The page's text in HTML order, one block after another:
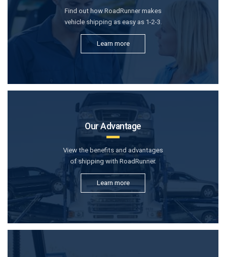
Find out how RoadRunner makes
vehicle shipping as easy as 1-2-3.
Learn more
Our Advantage
View the benefits and advantages
of shipping with RoadRunner.
Learn more